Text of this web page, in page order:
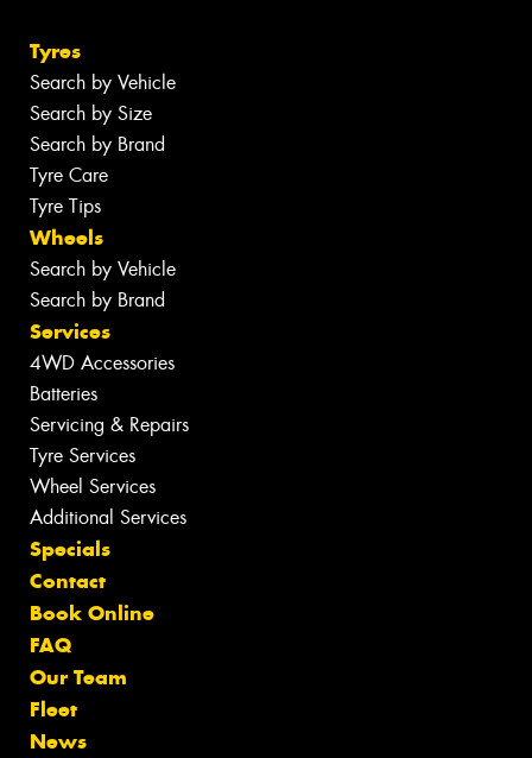
Tyres
Search by Vehicle
Search by Size
Search by Brand
Tyre Care
Tyre Tips
Wheels
Search by Vehicle
Search by Brand
Services
4WD Accessories
Batteries
Servicing & Repairs
Tyre Services
Wheel Services
Additional Services
Specials
Contact
Book Online
FAQ
Our Team
Fleet
News